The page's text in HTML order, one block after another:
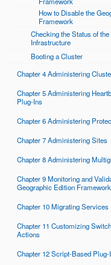
How to Disable the
Framework
Checking the Status of
Infrastructure
Booting a Cluster
Chapter 4 Administering
Chapter 5 Administering
Plug-Ins
Chapter 6 Administering
Chapter 7 Administering Sites
Chapter 8 Administering
Chapter 9 Monitoring and
Geographic Edition Framework
Chapter 10 Migrating Services
Chapter 11 Customizing
Actions
Chapter 12 Script-Based Plug-